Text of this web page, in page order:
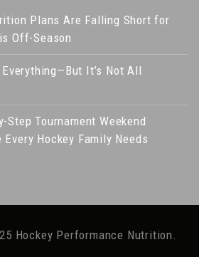
Plans Are Falling Short for
Off-Season
It’s Not All
Step Tournament Weekend
Hockey Family Needs
Hockey Performance Nutrition.